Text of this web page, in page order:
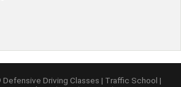
Driving Classes | Traffic School |